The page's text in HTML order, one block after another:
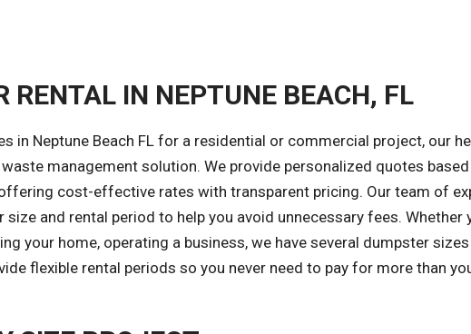
RENTAL IN NEPTUNE BEACH, FL
in Neptune Beach FL for a residential or commercial project, our
management solution. We provide personalized quotes
cost-effective rates with transparent pricing. Our team of
and rental period to help you avoid unnecessary fees. Whether
your home, operating a business, we have several dumpster sizes
flexible rental periods so you never need to pay for more than